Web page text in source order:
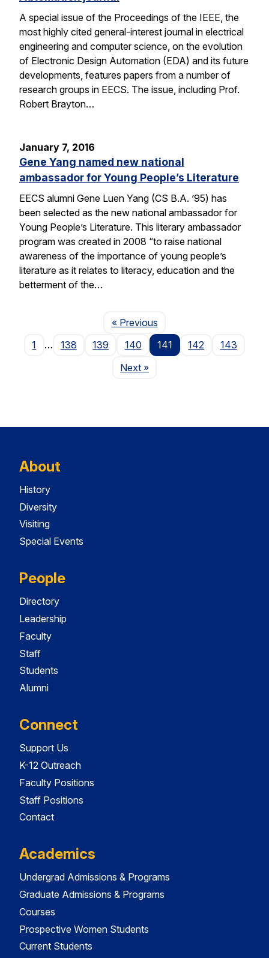
A special issue of the Proceedings of the IEEE, the
most highly cited general-interest journal in electrical
engineering and computer science, on the evolution
of Electronic Design Automation (EDA) and its future
developments, features papers from a number of
research groups in EECS. The issue, including Prof.
Robert Brayton…
January 7, 2016
Gene Yang named new national
ambassador for Young People’s Literature
EECS alumni Gene Luen Yang (CS B.A. ’95) has
been selected as the new national ambassador for
Young People’s Literature. This literary ambassador
program was created in 2008 “to raise national
awareness of the importance of young people’s
literature as it relates to literacy, education and the
betterment of the…
« PreviousPage
1
… 138 139 140 141 142
143
NextPage
»
About
History
Diversity
Visiting
Special Events
People
Directory
Leadership
Faculty
Staff
Students
Alumni
Connect
Support Us
K-12 Outreach
Faculty Positions
Staff Positions
Contact
Academics
Undergrad Admissions & Programs
Graduate Admissions & Programs
Courses
Prospective Women Students
Current Students